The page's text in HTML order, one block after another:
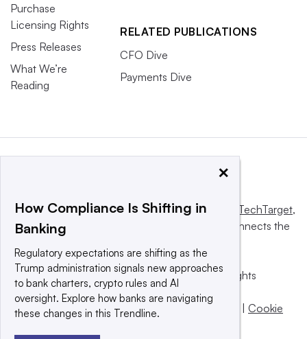
Purchase
Licensing Rights
Press Releases
What We’re
Reading
RELATED PUBLICATIONS
CFO Dive
Payments Dive
This website is owned and operated byInforma TechTarget,
a global network that informs, influences and connects the
© 2025 TechTarget, Inc. or its subsidiaries. All rights
reserved. An Informa PLC company.
Privacy policy
Terms of use Take down policy | Cookie
×
How Compliance Is Shifting in
Banking
Regulatory expectations are shifting as the
Trump administration signals new approaches
to bank charters, crypto rules and AI
oversight. Explore how banks are navigating
these changes in this Trendline.